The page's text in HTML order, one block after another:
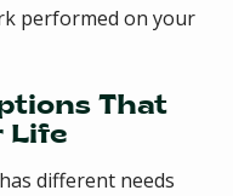
performed on your
That
Life
different needs